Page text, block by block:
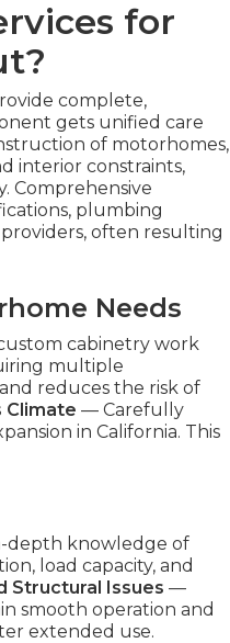
for
complete,
gets unified care
of motorhomes,
interior constraints,
Comprehensive
plumbing
often resulting
Needs
cabinetry work
multiple
reduces the risk of
Climate — Carefully
in California. This
depth knowledge of
load capacity, and
Structural Issues —
smooth operation and
extended use.